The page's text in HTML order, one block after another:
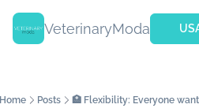
VeterinaryModa
Home Posts 🏥 Flexibility: Everyone